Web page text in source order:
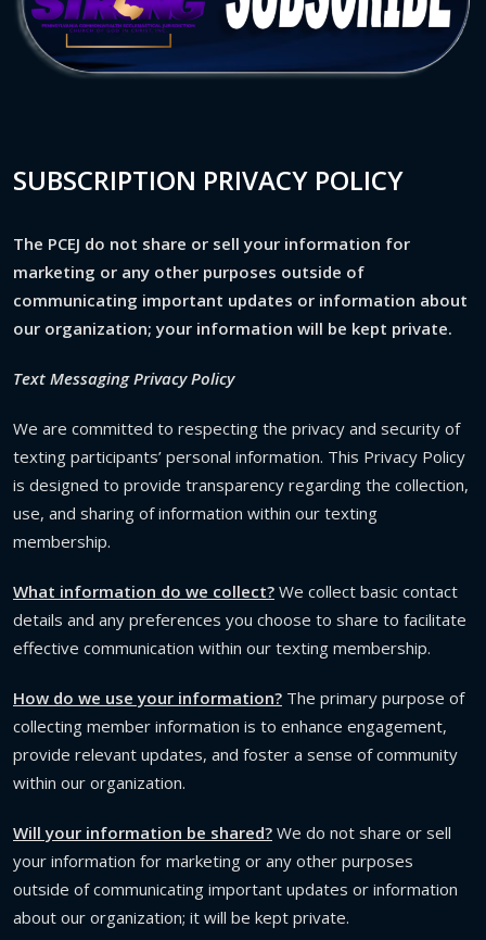
SUBSCRIPTION PRIVACY POLICY
The PCEJ do not share or sell your information for
marketing or any other purposes outside of
communicating important updates or information about
our organization; your information will be kept private.
Text Messaging Privacy Policy
We are committed to respecting the privacy and security of
texting participants’ personal information. This Privacy Policy
is designed to provide transparency regarding the collection,
use, and sharing of information within our texting
membership.
What information do we collect? We collect basic contact
details and any preferences you choose to share to facilitate
effective communication within our texting membership.
How do we use your information? The primary purpose of
collecting member information is to enhance engagement,
provide relevant updates, and foster a sense of community
within our organization.
Will your information be shared? We do not share or sell
your information for marketing or any other purposes
outside of communicating important updates or information
about our organization; it will be kept private.